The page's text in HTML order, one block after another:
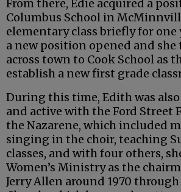
From there, Edie acquired a
Columbus School in
elementary class briefly for one
a new position opened and
across town to Cook School as
establish a new first grade
During this time, Edith was
and active with the Ford Street
the Nazarene, which included
singing in the choir, teaching
classes, and with four others,
Women’s Ministry as the
Jerry Allen around 1970